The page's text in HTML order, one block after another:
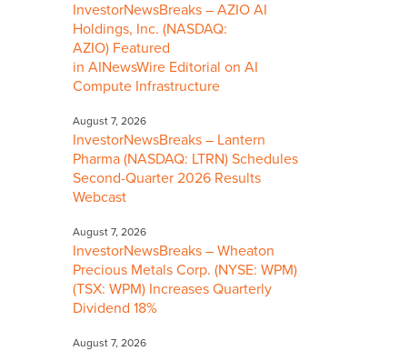
InvestorNewsBreaks – AZIO AI
Holdings, Inc. (NASDAQ:
AZIO) Featured
in AINewsWire Editorial on AI
Compute Infrastructure
August 7, 2026
InvestorNewsBreaks – Lantern
Pharma (NASDAQ: LTRN) Schedules
Second-Quarter 2026 Results
Webcast
August 7, 2026
InvestorNewsBreaks – Wheaton
Precious Metals Corp. (NYSE: WPM)
(TSX: WPM) Increases Quarterly
Dividend 18%
August 7, 2026